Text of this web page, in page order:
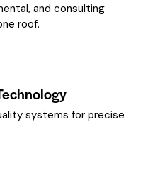
and consulting
roof.
systems for precise